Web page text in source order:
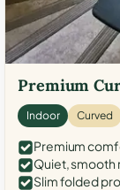
Premium
Indoor Curved
Premium
Quiet, smooth
Slim folded